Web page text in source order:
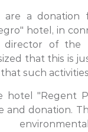
are a donation
hotel, in
director of the
that this is
such
hotel "Regent
and donation.